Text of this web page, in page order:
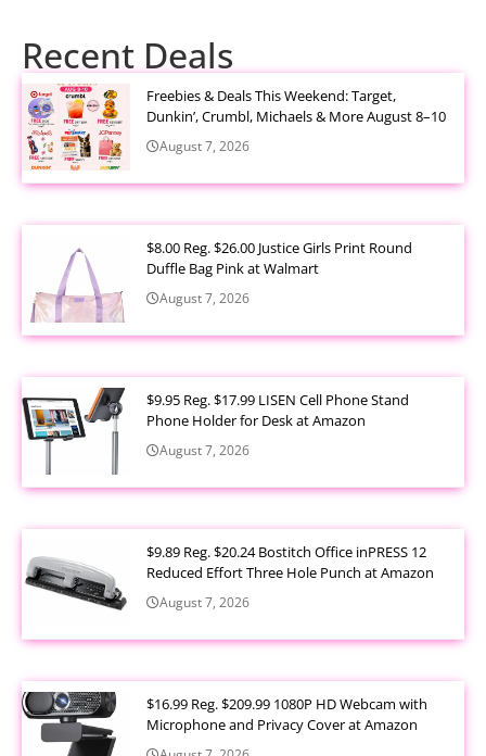
Recent Deals
Freebies & Deals This Weekend: Target,
Dunkin’, Crumbl, Michaels & More August 8–10
August 7, 2026
$8.00 Reg. $26.00 Justice Girls Print Round
Duffle Bag Pink at Walmart
August 7, 2026
$9.95 Reg. $17.99 LISEN Cell Phone Stand
Phone Holder for Desk at Amazon
August 7, 2026
$9.89 Reg. $20.24 Bostitch Office inPRESS 12
Reduced Effort Three Hole Punch at Amazon
August 7, 2026
$16.99 Reg. $209.99 1080P HD Webcam with
Microphone and Privacy Cover at Amazon